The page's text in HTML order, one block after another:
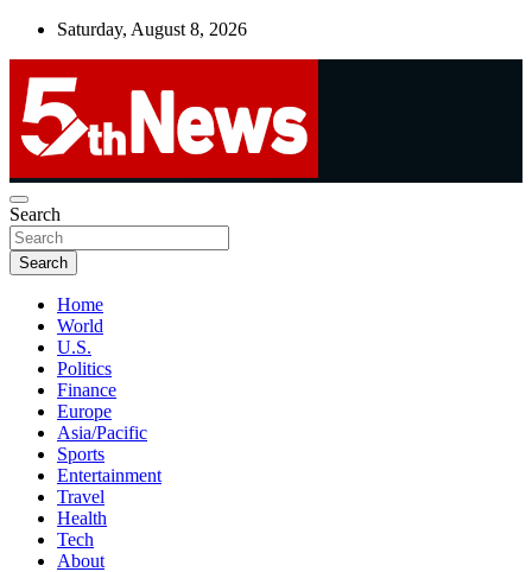
Skip
Saturday, August 8, 2026
5thnews
UNBIASED | UP-TO-DATE | UNMISSABLE
Search
Search
Home
World
U.S.
Politics
Finance
Europe
Asia/Pacific
Sports
Entertainment
Travel
Health
Tech
About